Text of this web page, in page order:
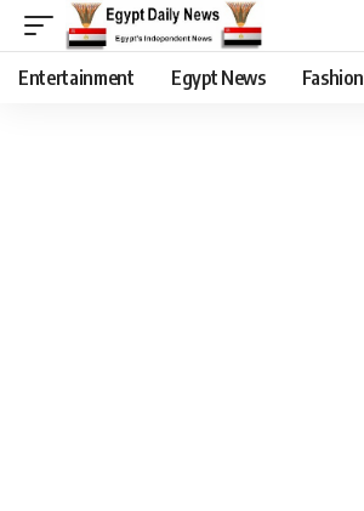
Entertainment Egypt News Fashion